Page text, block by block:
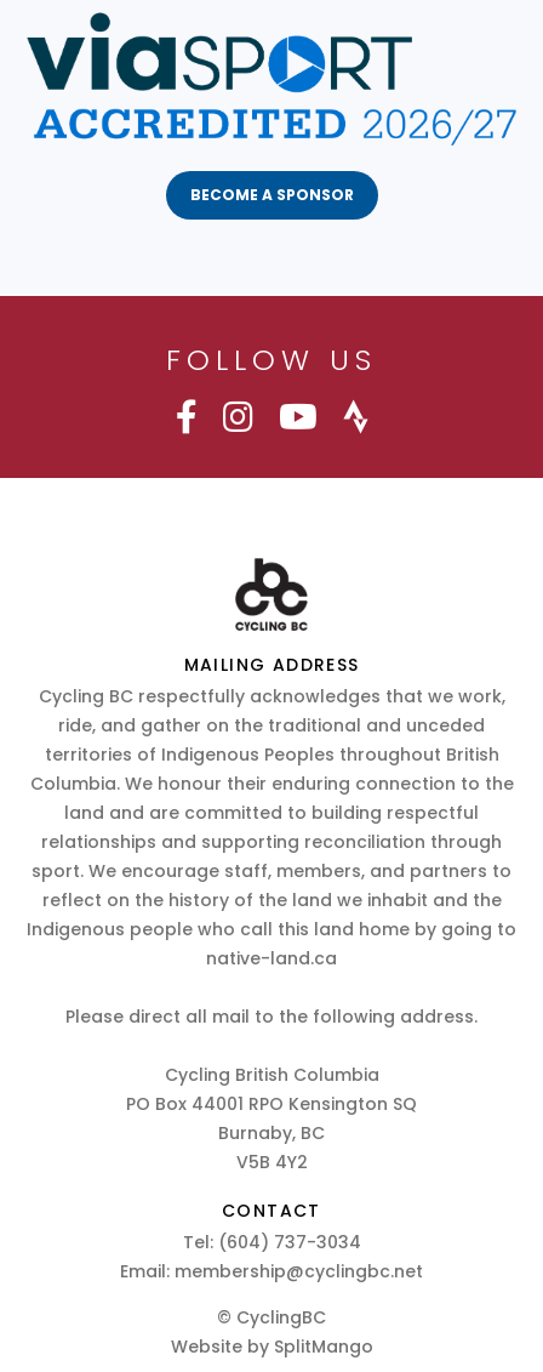
BECOME A SPONSOR
FOLLOW US
MAILING ADDRESS
Cycling BC respectfully acknowledges that we work,
ride, and gather on the traditional and unceded
territories of Indigenous Peoples throughout British
Columbia. We honour their enduring connection to the
land and are committed to building respectful
relationships and supporting reconciliation through
sport. We encourage staff, members, and partners to
reflect on the history of the land we inhabit and the
Indigenous people who call this land home by going to
native-land.ca
Please direct all mail to the following address.
Cycling British Columbia
PO Box 44001 RPO Kensington SQ
Burnaby, BC
V5B 4Y2
CONTACT
Tel: (604) 737-3034
Email: membership@cyclingbc.net
© CyclingBC
Website by SplitMango